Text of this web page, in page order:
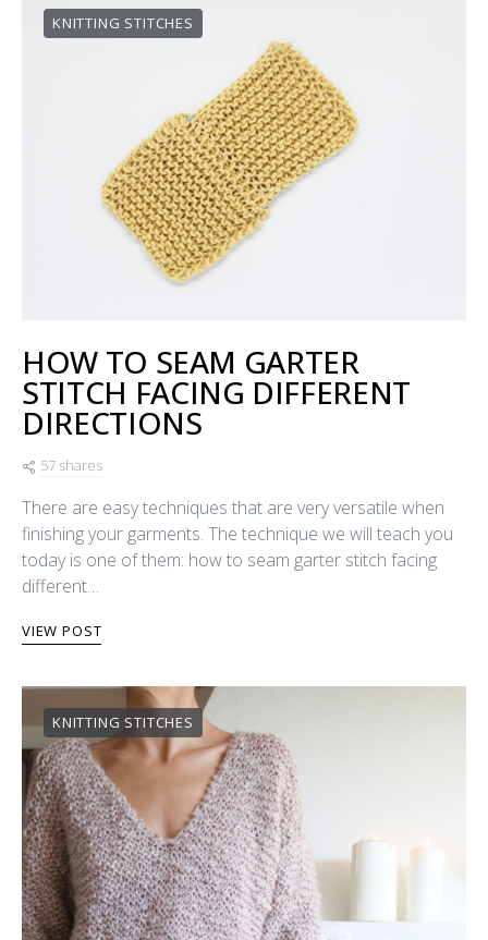
KNITTING STITCHES
HOW TO SEAM GARTER
STITCH FACING DIFFERENT
DIRECTIONS
57 shares
There are easy techniques that are very versatile when
finishing your garments. The technique we will teach you
today is one of them: how to seam garter stitch facing
different…
VIEW POST
KNITTING STITCHES